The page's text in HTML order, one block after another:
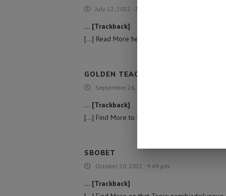
July 12, 2022 - 3:31 pm
… [Trackback]
[…] Read More here on that Topic:
GOLDEN TEACHER MUSHROOM
September 26, 2022 - 7:10 pm
… [Trackback]
[…] Find More to that Topic:
SBOBET
October 20, 2022 - 9:49 pm
… [Trackback]